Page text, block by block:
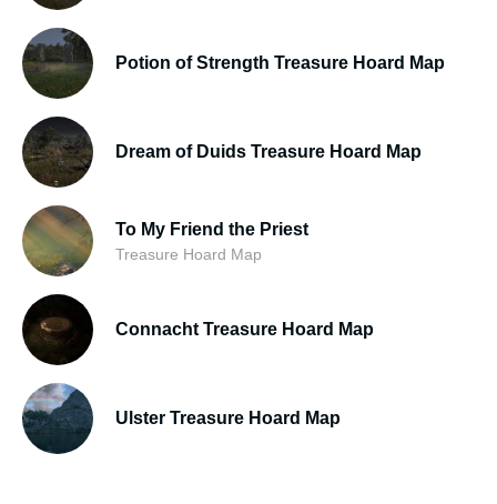
Potion of Strength Treasure Hoard Map
Dream of Duids Treasure Hoard Map
To My Friend the Priest
Treasure Hoard Map
Connacht Treasure Hoard Map
Ulster Treasure Hoard Map